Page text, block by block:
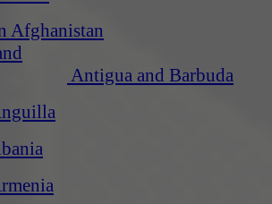
Afghanistan
Antigua and Barbuda